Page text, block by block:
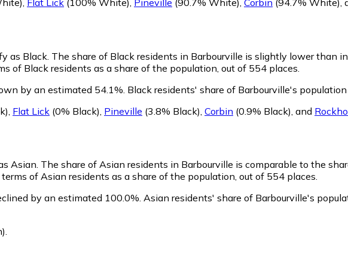
as Black. The share of Black residents in Barbourville is slightly lower than in
of Black residents as a share of the population, out of 554 places.
by an estimated 54.1%. Black residents' share of Barbourville's
Flat Lick (0% Black) Pineville (3.8% Black) Corbin (0.9% Black) and
Asian. The share of Asian residents in Barbourville is comparable to the
of Asian residents as a share of the population, out of 554 places.
by an estimated 100.0%. Asian residents' share of Barbourville's
.